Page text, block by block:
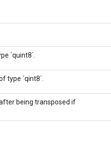
`quint8`.
type `qint8`.
being transposed if